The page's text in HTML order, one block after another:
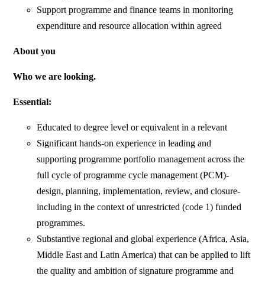
Support programme and finance teams in monitoring
expenditure and resource allocation within agreed
About you
Who we are looking.
Essential:
Educated to degree level or equivalent in a relevant
Significant hands-on experience in leading and
supporting programme portfolio management across the
full cycle of programme cycle management (PCM)-
design, planning, implementation, review, and closure-
including in the context of unrestricted (code 1) funded
programmes.
Substantive regional and global experience (Africa, Asia,
Middle East and Latin America) that can be applied to lift
the quality and ambition of signature programme and